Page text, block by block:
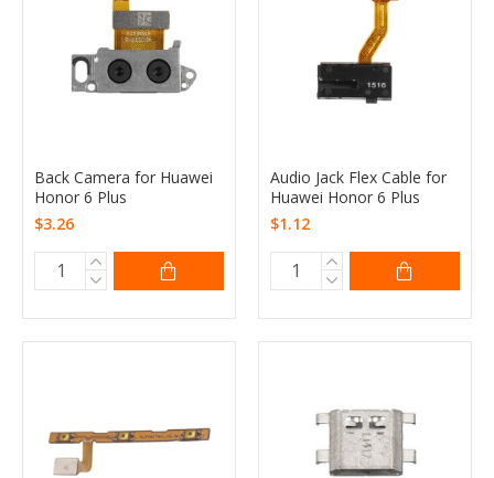
Back Camera for Huawei
Honor 6 Plus
$3.26
Audio Jack Flex Cable for
Huawei Honor 6 Plus
$1.12